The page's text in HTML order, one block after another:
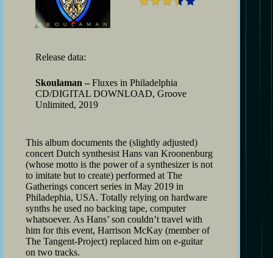
Release data:
Skoulaman – Fluxes in Philadelphia
CD/DIGITAL DOWNLOAD, Groove
Unlimited, 2019
This album documents the (slightly adjusted)
concert Dutch synthesist Hans van Kroonenburg
(whose motto is the power of a synthesizer is not
to imitate but to create) performed at The
Gatherings concert series in May 2019 in
Philadephia, USA. Totally relying on hardware
synths he used no backing tape, computer
whatsoever. As Hans’ son couldn’t travel with
him for this event, Harrison McKay (member of
The Tangent-Project) replaced him on e-guitar
on two tracks.